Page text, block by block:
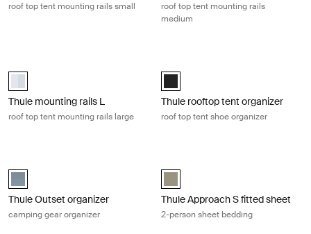
roof top tent mounting rails small
roof top tent mounting rails
medium
aluminium (selected)
Thule mounting rails L
roof top tent mounting rails large
Thule rooftop tent organizer
Thule rooftop tent organizer
roof top tent shoe organizer
Thule Outset organizer Dark slate (selected)
Thule Outset organizer
camping gear organizer
VetiverGray (selected)
Thule Approach S fitted sheet
2-person sheet bedding